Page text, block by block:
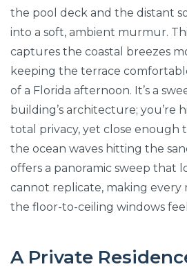
the pool deck and the distant
into a soft, ambient murmur.
captures the coastal breezes
keeping the terrace
of a Florida afternoon. It’s a
building’s architecture; you’re
total privacy, yet close enough
the ocean waves hitting the
offers a panoramic sweep that
cannot replicate, making
the floor-to-ceiling windows
A Private